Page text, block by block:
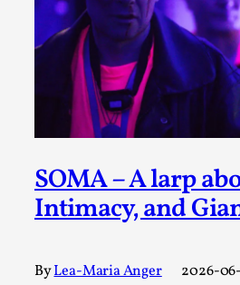
SOMA – A larp
Intimacy, and
ByLea-Maria Anger 2026-
Read More...
Permission to Play